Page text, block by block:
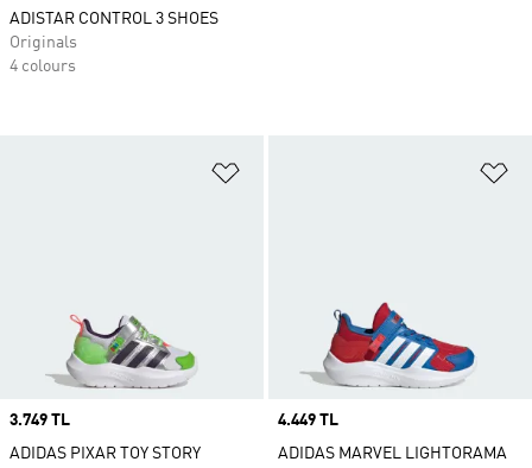
Price
3.749 TL
ADIDAS PIXAR TOY STORY
Price
4.449 TL
ADIDAS MARVEL LIGHTORAMA
ADISTAR CONTROL 3 SHOES
Originals
4 colours